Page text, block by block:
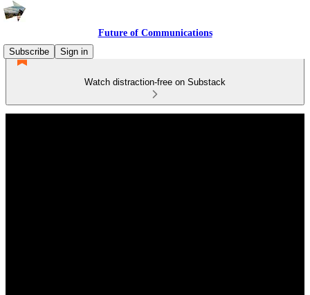
Future of Communications
Subscribe
Sign in
Watch distraction-free on Substack